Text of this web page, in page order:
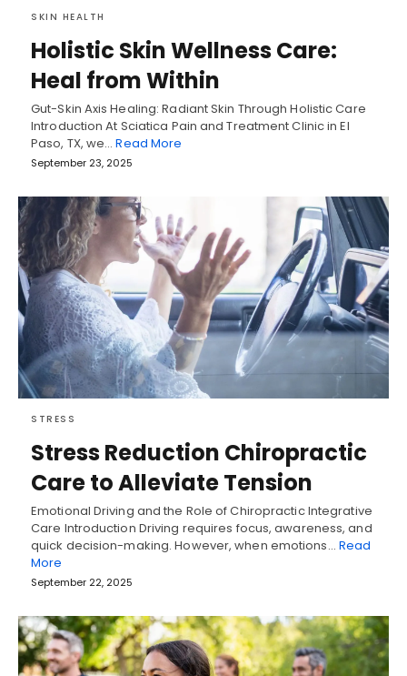
SKIN HEALTH
Holistic Skin Wellness Care:
Heal from Within
Gut-Skin Axis Healing: Radiant Skin Through Holistic Care
Introduction At Sciatica Pain and Treatment Clinic in El
Paso, TX, we…Read More
September 23, 2025
STRESS
Stress Reduction Chiropractic
Care to Alleviate Tension
Emotional Driving and the Role of Chiropractic Integrative
Care Introduction Driving requires focus, awareness, and
quick decision-making. However, when emotions… Read
More
September 22, 2025